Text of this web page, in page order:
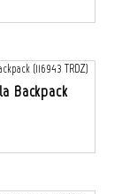
Backpack